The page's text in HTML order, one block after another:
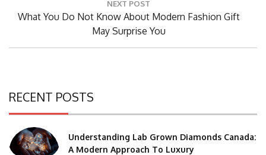
NEXT POST
Next
What You Do Not Know About Modern Fashion Gift
May Surprise You
RECENT POSTS
Understanding Lab Grown Diamonds Canada:
A Modern Approach To Luxury